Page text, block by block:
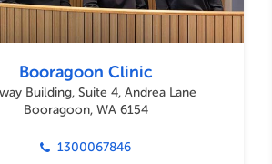
Booragoon Clinic
Building, Suite 4, Andrea Lane
Booragoon, WA 6154
1300067846